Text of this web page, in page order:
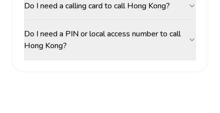
Do I need a calling card to call Hong Kong?
Do I need a PIN or local access number to call
Hong Kong?